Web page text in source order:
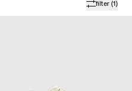
filter (1)